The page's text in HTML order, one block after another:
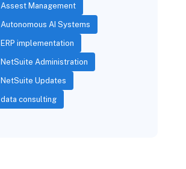
Assest Management
Autonomous AI Systems
ERP implementation
NetSuite Administration
NetSuite Updates
data consulting